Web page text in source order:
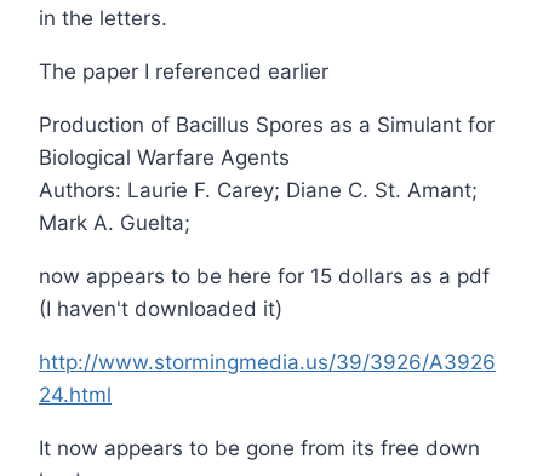
in the letters.
The paper I referenced earlier
Production of Bacillus Spores as a Simulant for
Biological Warfare Agents
Authors: Laurie F. Carey; Diane C. St. Amant;
Mark A. Guelta;
now appears to be here for 15 dollars as a pdf
(I haven't downloaded it)
http://www.stormingmedia.us/39/3926/A3926
24.html
It now appears to be gone from its free down